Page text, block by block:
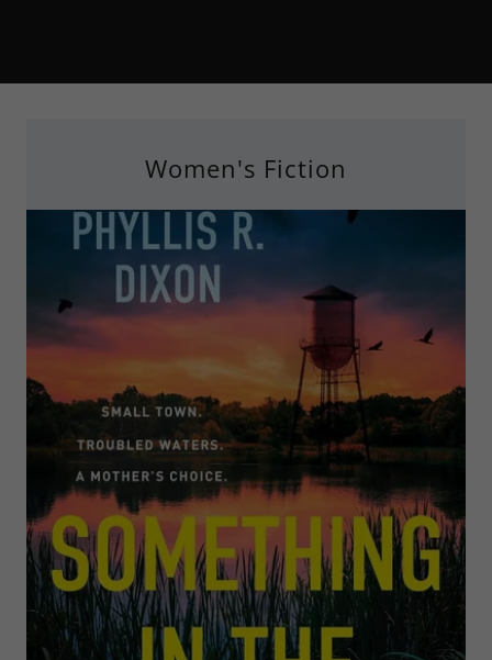
Women's Fiction